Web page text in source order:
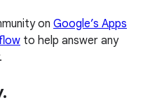
on Google’s Apps
to help answer any